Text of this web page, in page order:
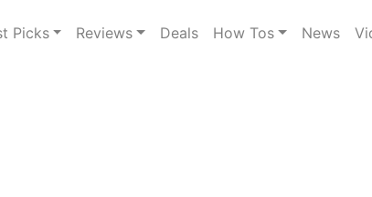
Picks Reviews Deals How Tos News